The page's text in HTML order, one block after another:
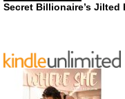
Secret Billionaire’s Jilted